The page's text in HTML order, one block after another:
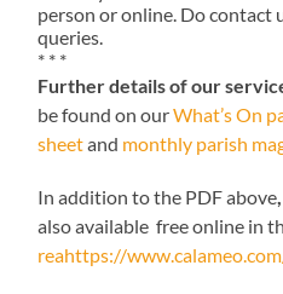
person or online. Do contact
queries.
* * *
Further details of our
be found on ourWhat’s On
sheetand monthly parish
In addition to the PDF above
also available free online in
reahttps://